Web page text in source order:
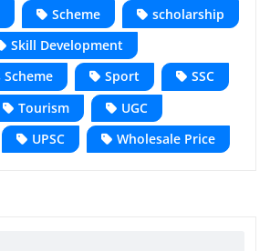
Scheme
scholarship
Skill Development
Scheme
Sport
SSC
Tourism
UGC
UPSC Wholesale Price